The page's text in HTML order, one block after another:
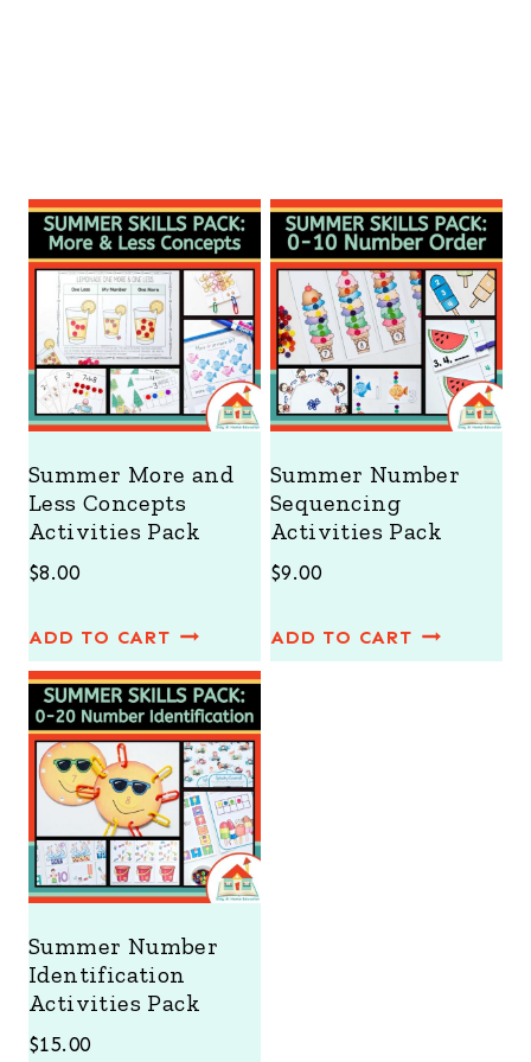
Summer More and
Less Concepts
Activities Pack
$8.00
ADD TO CART
Summer Number
Sequencing
Activities Pack
$9.00
ADD TO CART
Summer Number
Identification
Activities Pack
$15.00